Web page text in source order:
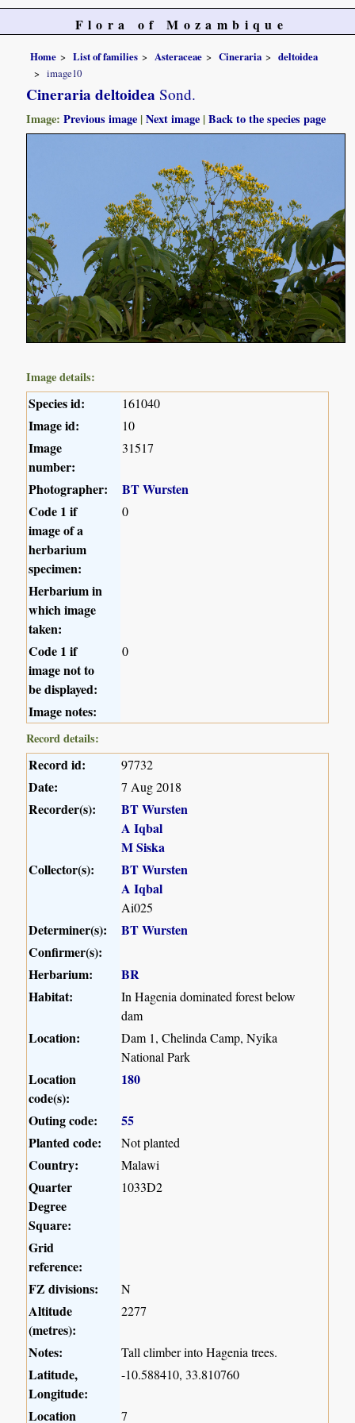
Flora of Mozambique
Home List of families Asteraceae Cineraria
deltoidea
image10
Cineraria deltoidea Sond.
Image:Previous image |Next image |Back to the species page
Image details:
Species id: 161040
Image id: 10
Image
number:
31517
Photographer:
BT Wursten
Code 1 if
image of a
herbarium
specimen:
0
Herbarium in
which image
taken:
Code 1 if
image not to
be displayed:
0
Image notes:
Record details:
Record id: 97732
Date: 7 Aug 2018
Recorder(s):
BT Wursten
A Iqbal
M Siska
Collector(s):
BT Wursten
A Iqbal
Ai025
Determiner(s):
BT Wursten
Confirmer(s):
Herbarium:
BR
Habitat:
In Hagenia dominated forest below
dam
Location:
Dam 1, Chelinda Camp, Nyika
National Park
Location
code(s):
180
Outing code:
55
Planted code:
Not planted
Country: Malawi
Quarter
Degree
Square:
1033D2
Grid
reference:
FZ divisions:
N
Altitude
(metres):
2277
Notes: Tall climber into Hagenia trees.
Latitude,
Longitude:
-10.588410, 33.810760
Location 7